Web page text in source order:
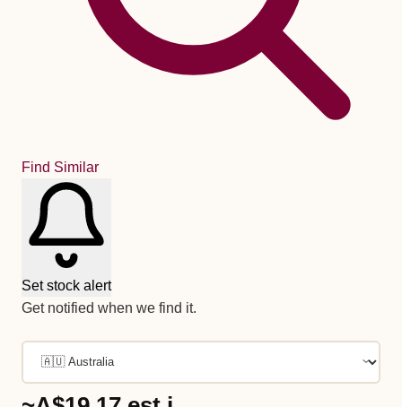
Find Similar
Set stock alert
Get notified when we find it.